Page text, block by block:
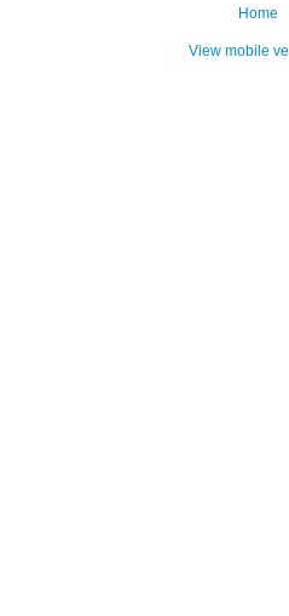
Home
View mobile